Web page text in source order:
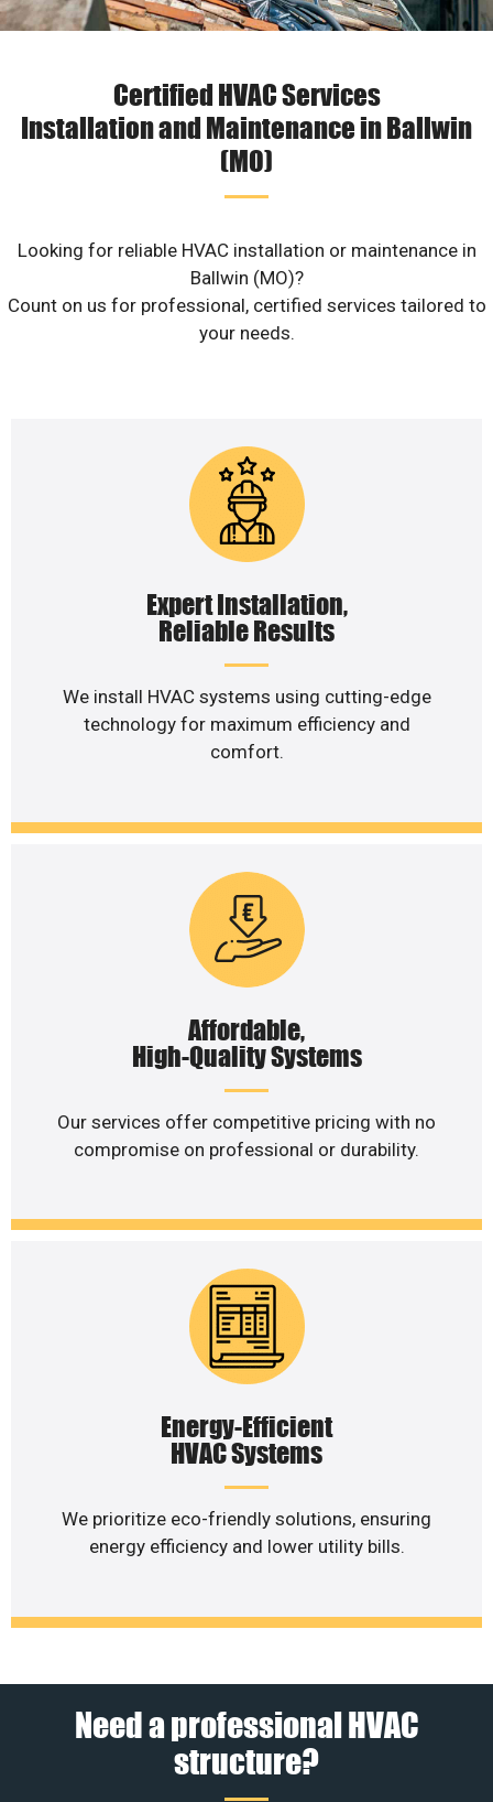
Certified HVAC Services
Installation and Maintenance in Ballwin
(MO)
Looking for reliable HVAC installation or maintenance in
Ballwin (MO)?
Count on us for professional, certified services tailored to
your needs.
Expert Installation,
Reliable Results
We install HVAC systems using cutting-edge
technology for maximum efficiency and
comfort.
Affordable,
High-Quality Systems
Our services offer competitive pricing with no
compromise on professional or durability.
Energy-Efficient
HVAC Systems
We prioritize eco-friendly solutions, ensuring
energy efficiency and lower utility bills.
Need a professional HVAC
structure?